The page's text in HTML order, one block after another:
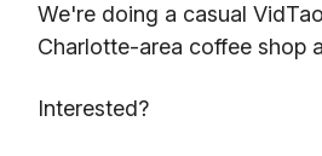
We're doing a casual
Charlotte-area coffee shop
Interested?